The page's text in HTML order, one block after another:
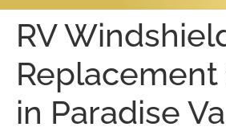
RV
Replacement
in Paradise